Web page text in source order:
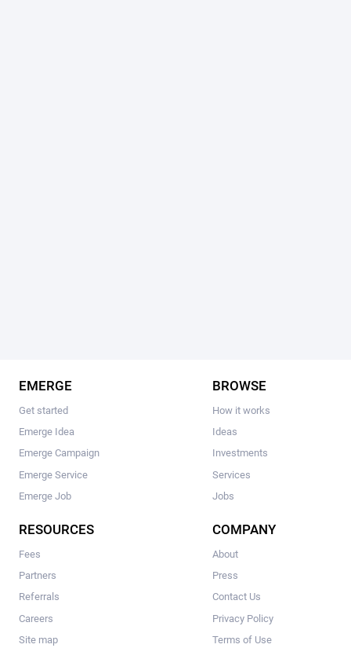
EMERGE
Get started
Emerge Idea
Emerge Campaign
Emerge Service
Emerge Job
BROWSE
How it works
Ideas
Investments
Services
Jobs
RESOURCES
Fees
Partners
Referrals
Careers
Site map
COMPANY
About
Press
Contact Us
Privacy Policy
Terms of Use